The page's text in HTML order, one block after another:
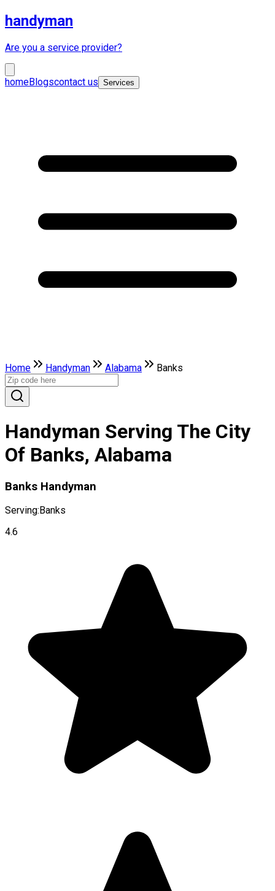
handyman
Are you a service provider?
homeBlogscontact us Services
Home Handyman Alabama Banks
Handyman Serving The City
Of Banks, Alabama
Banks Handyman
Serving: Banks
4.6